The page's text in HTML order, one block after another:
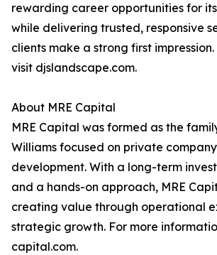
rewarding career opportunities for
while delivering trusted, responsive
clients make a strong first
visit djslandscape.com.
About MRE Capital
MRE Capital was formed as the
Williams focused on private
development. With a long-term
and a hands-on approach, MRE
creating value through operational
strategic growth. For more
capital.com.